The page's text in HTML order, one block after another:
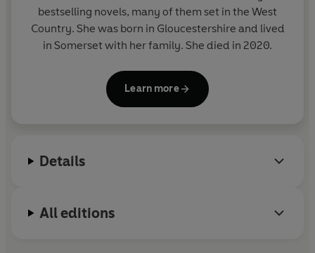
America and return home to England.
The following May, a sister is born - Joanna or '
and Jon are like chalk and cheese. Jon is vivacious, fun,
impetuous, rash and persuasive. Rose is reserved,
steady, sure, reliable and...ordinary. It is her lot in life to
extraordinary event of her life,
of as ordinary again?
bestselling novels, many of them set in the West
Country. She was born in Gloucestershire and lived
in Somerset with her family. She died in 2020.
Learn more
Details
All editions